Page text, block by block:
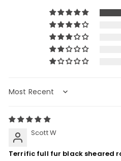
Sort by
Scott W
Terrific full fur black sheared